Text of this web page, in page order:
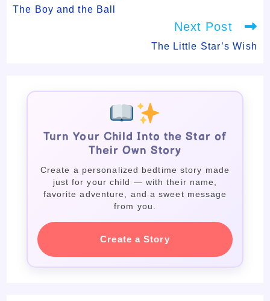
articles
The Boy and the Ball
Next Post
The Little Star’s Wish
Turn Your Child Into the Star of
Their Own Story
Create a personalized bedtime story made
just for your child — with their name,
favorite adventure, and a sweet message
from you.
Create a Story